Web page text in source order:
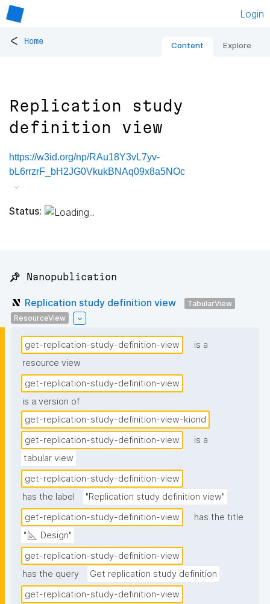
Login
< Home Content Explore
Replication study
definition view
https://w3id.org/np/RAu18Y3vL7yv-
bL6rrzrF_bH2JG0VkukBNAq09x8a5NOc
Status:
📌 Nanopublication
Replication study definition view
TabularView
ResourceView
get-replication-study-definition-view
is a
resource view
get-replication-study-definition-view
is a version of
get-replication-study-definition-view-kiond
get-replication-study-definition-view
is a
tabular view
get-replication-study-definition-view
has the label
"Replication study definition view"
get-replication-study-definition-view
has the title
"📐 Design"
get-replication-study-definition-view
has the query
Get replication study definition
get-replication-study-definition-view